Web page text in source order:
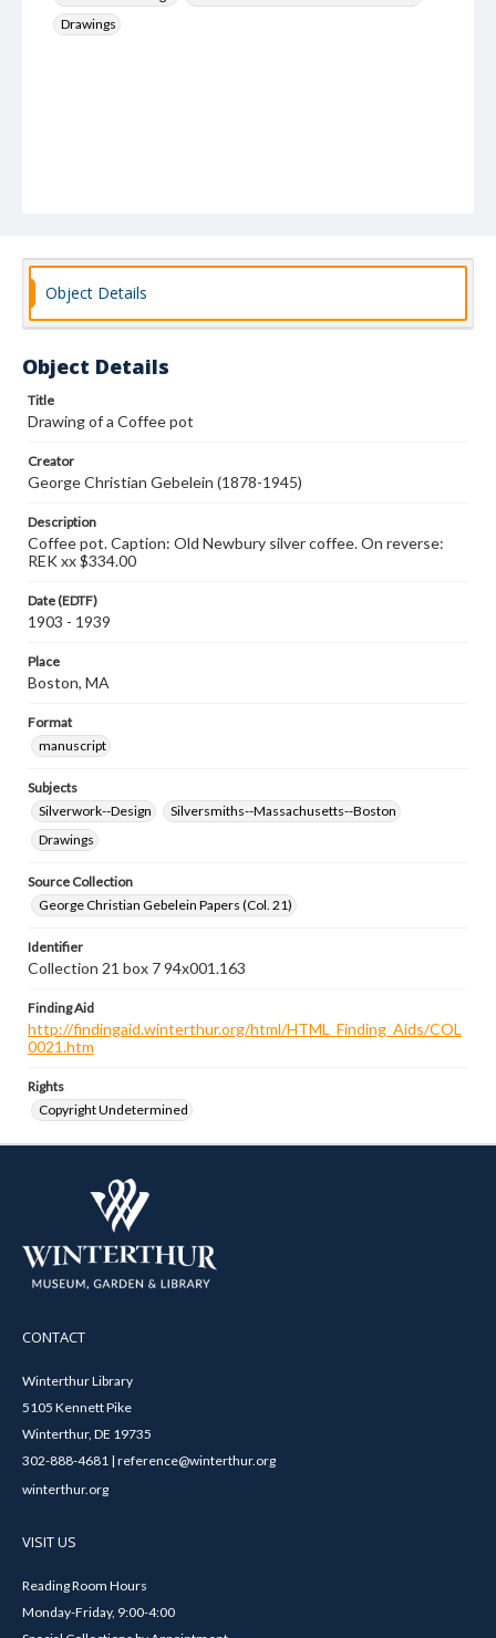
Drawings
Object Details
Object Details
Title
Drawing of a Coffee pot
Creator
George Christian Gebelein (1878-1945)
Description
Coffee pot. Caption: Old Newbury silver coffee. On reverse:
REK xx $334.00
Date (EDTF)
1903 - 1939
Place
Boston, MA
Format
manuscript
Subjects
Silverwork--Design
Silversmiths--Massachusetts--Boston
Drawings
Source Collection
George Christian Gebelein Papers (Col. 21)
Identifier
Collection 21 box 7 94x001.163
Finding Aid
http://findingaid.winterthur.org/html/HTML_Finding_Aids/COL
0021.htm
Rights
Copyright Undetermined
CONTACT
Winterthur Library
5105 Kennett Pike
Winterthur, DE 19735
302-888-4681 | reference@winterthur.org
winterthur.org
VISIT US
Reading Room Hours
Monday-Friday, 9:00-4:00